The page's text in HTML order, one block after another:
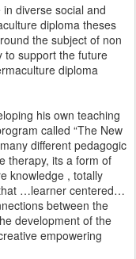
diverse social and
diploma theses
the subject of non
to support the future
diploma
his own teaching
called “The New
different pedagogic
therapy, its a form of
knowledge , totally
…learner centered…
between the
development of the
empowering